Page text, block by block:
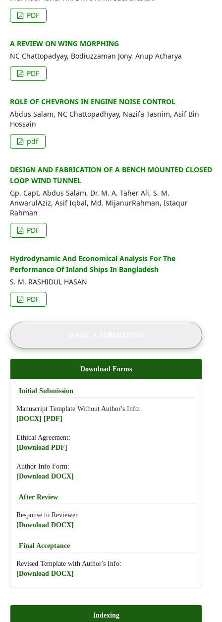
PDF
A REVIEW ON WING MORPHING
NC Chattopadyay, Bodiuzzaman Jony, Anup Acharya
PDF
ROLE OF CHEVRONS IN ENGINE NOISE CONTROL
Abdus Salam, NC Chattopadhyay, Nazifa Tasnim, Asif Bin
Hossain
pdf
DESIGN AND FABRICATION OF A BENCH MOUNTED CLOSED
LOOP WIND TUNNEL
Gp. Capt. Abdus Salam, Dr. M. A. Taher Ali, S. M.
AnwarulAziz, Asif Iqbal, Md. MijanurRahman, Istaqur
Rahman
PDF
Hydrodynamic And Economical Analysis For The
Performance Of Inland Ships In Bangladesh
S. M. RASHIDUL HASAN
PDF
Download Forms
Initial Submission
Manuscript Template Without Author's Info:
[DOCX] [PDF]
Ethical Agreement:
[Download PDF]
Author Info Form:
[Download DOCX]
After Review
Response to Reviewer:
[Download DOCX]
Final Acceptance
Revised Template with Author's Info:
[Download DOCX]
Indexing